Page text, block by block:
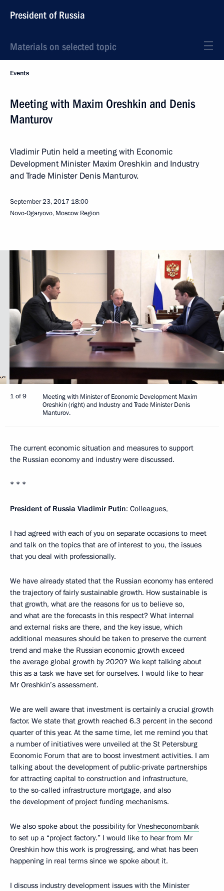
President of Russia
Materials on selected topic
Events
Meeting with Maxim Oreshkin and Denis
Manturov
Vladimir Putin held a meeting with Economic
Development Minister Maxim Oreshkin and Industry
and Trade Minister Denis Manturov.
September 23, 2017 18:00
Novo-Ogaryovo, Moscow Region
1 of 9
Meeting with Minister of Economic Development Maxim
Oreshkin (right) and Industry and Trade Minister Denis
Manturov.
The current economic situation and measures to support
the Russian economy and industry were discussed.
* * *
President of Russia Vladimir Putin: Colleagues,
I had agreed with each of you on separate occasions to meet
and talk on the topics that are of interest to you, the issues
that you deal with professionally.
We have already stated that the Russian economy has entered
the trajectory of fairly sustainable growth. How sustainable is
that growth, what are the reasons for us to believe so,
and what are the forecasts in this respect? What internal
and external risks are there, and the key issue, which
additional measures should be taken to preserve the current
trend and make the Russian economic growth exceed
the average global growth by 2020? We kept talking about
this as a task we have set for ourselves. I would like to hear
Mr Oreshkin’s assessment.
We are well aware that investment is certainly a crucial growth
factor. We state that growth reached 6.3 percent in the second
quarter of this year. At the same time, let me remind you that
a number of initiatives were unveiled at the St Petersburg
Economic Forum that are to boost investment activities. I am
talking about the development of public-private partnerships
for attracting capital to construction and infrastructure,
to the so-called infrastructure mortgage, and also
the development of project funding mechanisms.
We also spoke about the possibility for Vnesheconombank
to set up a “project factory.” I would like to hear from Mr
Oreshkin how this work is progressing, and what has been
happening in real terms since we spoke about it.
I discuss industry development issues with the Minister